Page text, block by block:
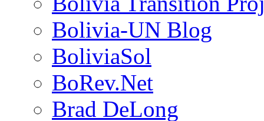
Bolivia-UN Blog
BoliviaSol
BoRev.Net
Brad DeLong